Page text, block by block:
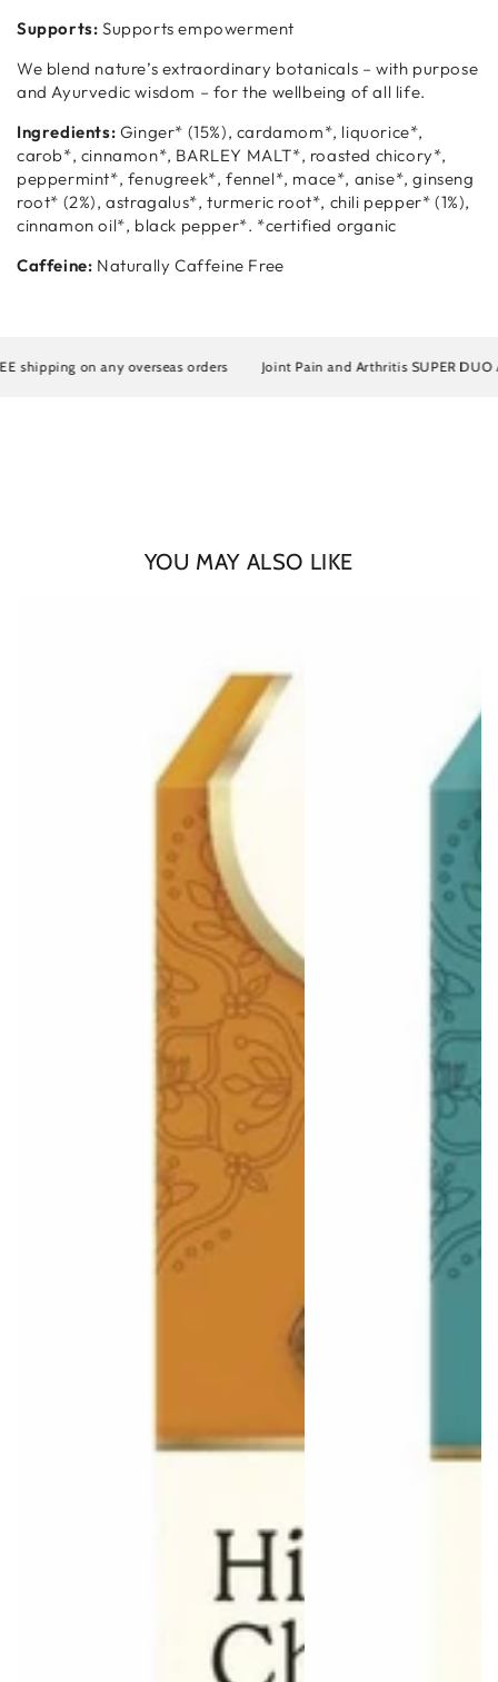
Supports: Supports empowerment
We blend nature’s extraordinary botanicals – with purpose
and Ayurvedic wisdom – for the wellbeing of all life.
Ingredients: Ginger* (15%), cardamom*, liquorice*,
carob*, cinnamon*, BARLEY MALT*, roasted chicory*,
peppermint*, fenugreek*, fennel*, mace*, anise*, ginseng
root* (2%), astragalus*, turmeric root*, chili pepper* (1%),
cinnamon oil*, black pepper*. *certified organic
Caffeine: Naturally Caffeine Free
on any overseas orders Joint Pain and Arthritis SUPER DUO
YOU MAY ALSO LIKE
Login required
Log in to your account to add products to your wishlist
and view your previously saved items.
Login